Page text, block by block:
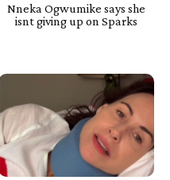
Nneka Ogwumike says she
isnt giving up on Sparks